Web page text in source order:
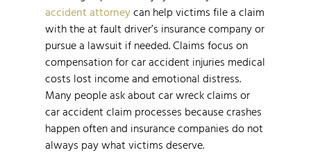
accident attorneycan help victims file a claim
with the at fault driver’s insurance company or
pursue a lawsuit if needed. Claims focus on
compensation for car accident injuries medical
costs lost income and emotional distress.
Many people ask about car wreck claims or
car accident claim processes because crashes
happen often and insurance companies do not
always pay what victims deserve.